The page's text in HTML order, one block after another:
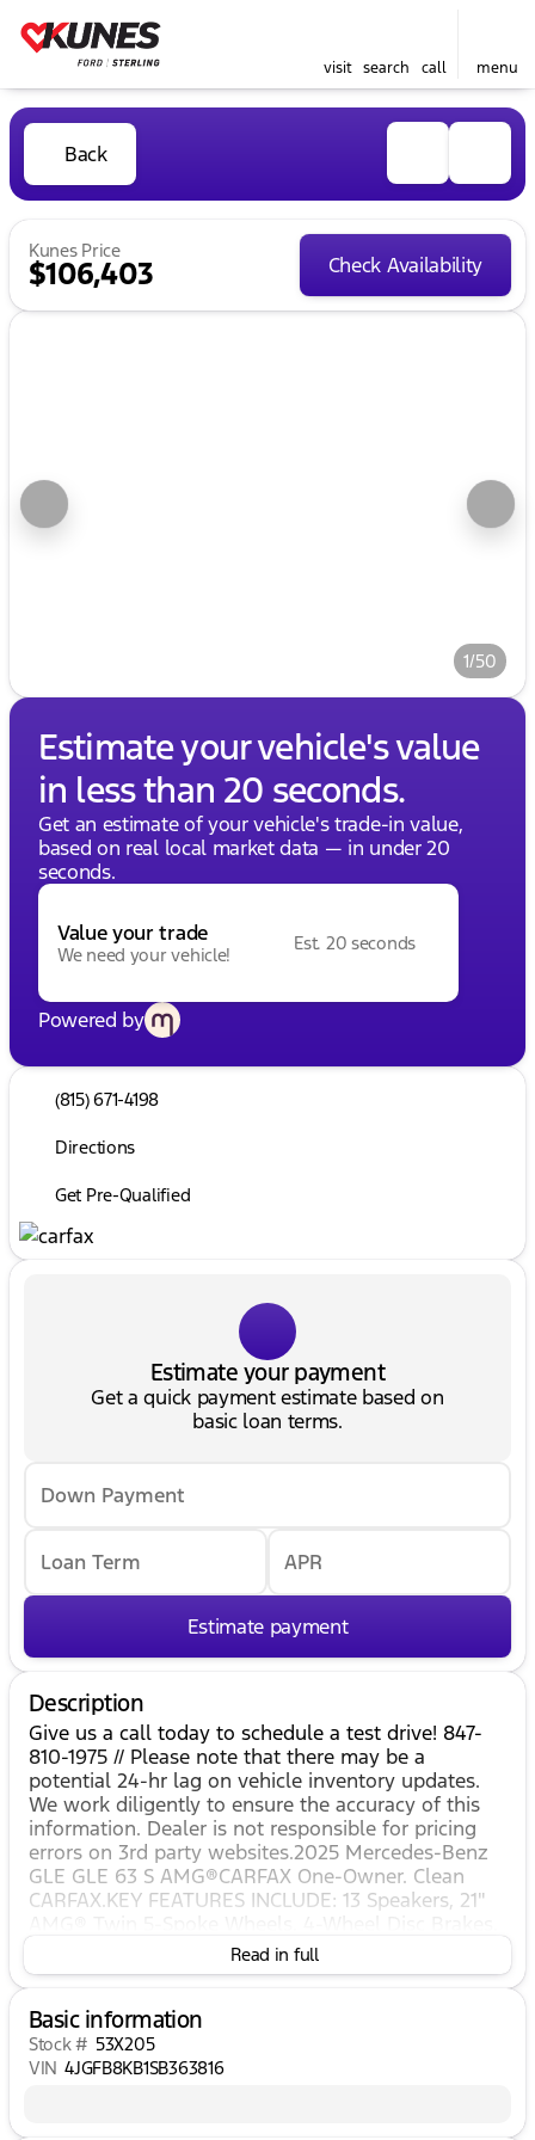
visit search call menu
Back
Kunes Price
$106,403 Check Availability
1/50
Estimate your vehicle's value
in less than 20 seconds.
Get an estimate of your vehicle's trade-in value,
based on real local market data — in under 20
seconds.
Value your trade
We need your vehicle!
Est. 20 seconds
Powered by
(815) 671-4198
Directions
Get Pre-Qualified
Estimate your payment
Get a quick payment estimate based on
basic loan terms.
Down Payment
Loan Term APR
Estimate payment
Description
Give us a call today to schedule a test drive! 847-
810-1975 // Please note that there may be a
potential 24-hr lag on vehicle inventory updates.
We work diligently to ensure the accuracy of this
information. Dealer is not responsible for pricing
errors on 3rd party websites.2025 Mercedes-Benz
GLE GLE 63 S AMG®CARFAX One-Owner. Clean
CARFAX.KEY FEATURES INCLUDE: 13 Speakers, 21"
ABS brakes, Adaptive suspension, Air Conditioning,
Alloy wheels, AM/FM radio: SiriusXM, Anti-whiplash
Auto®, Auto High-beam Headlights, Auto tilt-away
steering wheel, Auto-dimming door mirrors, Auto-
dimming Rear-View mirror, Auto-leveling
Read in full
Basic information
Stock # 53X205
VIN 4JGFB8KB1SB363816